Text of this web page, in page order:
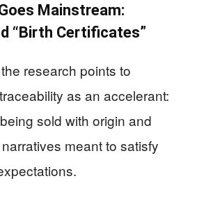
Mainstream:
“Birth Certificates”
research points to
as an accelerant:
sold with origin and
meant to satisfy